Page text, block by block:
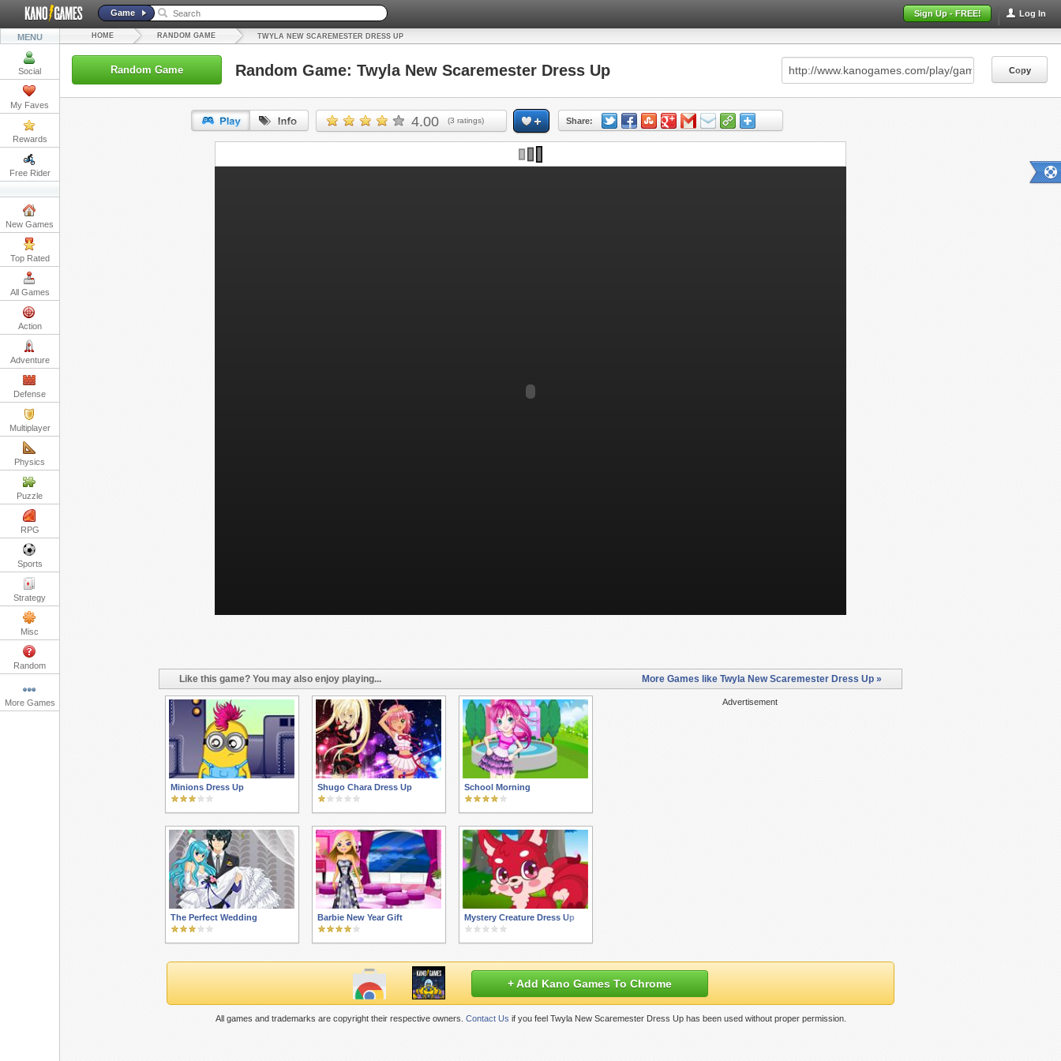
Log In
Sign Up - FREE!
Game
MENU
Social
My Faves
Rewards
Free Rider
New Games
Top Rated
All Games
Action
Adventure
Defense
Multiplayer
Physics
Puzzle
RPG
Sports
Strategy
Misc
Random
More Games
HOME RANDOM GAME TWYLA NEW SCAREMESTER DRESS UP
Random Game Random Game: Twyla New Scaremester Dress Up Copy
4.00 (3 ratings) Share:
URL: Copy
Like this game? You may also enjoy playing... More Games like Twyla New Scaremester Dress Up »
Advertisement
Minions Dress Up Shugo Chara Dress Up School Morning
The Perfect Wedding Barbie New Year Gift Mystery Creature Dress Up
+ Add Kano Games To Chrome
All games and trademarks are copyright their respective owners. Contact Us if you feel Twyla New Scaremester Dress Up has been used without proper permission.